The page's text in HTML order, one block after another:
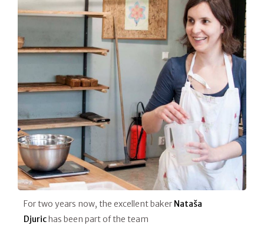
For two years now, the excellent baker Nataša
Djurichas been part of the team